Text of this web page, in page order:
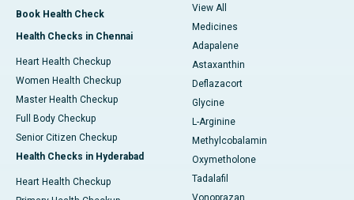
Book Health Check
Health Checks in Chennai
Heart Health Checkup
Women Health Checkup
Master Health Checkup
Full Body Checkup
Senior Citizen Checkup
Health Checks in Hyderabad
Heart Health Checkup
View All
Medicines
Adapalene
Astaxanthin
Deflazacort
Glycine
L-Arginine
Methylcobalamin
Oxymetholone
Tadalafil
Vonoprazan